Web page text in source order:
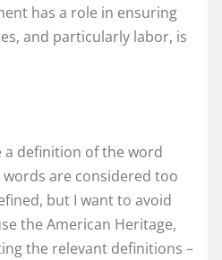
has a role in ensuring
and particularly labor, is
a definition of the word
words are considered too
but I want to avoid
the American Heritage,
the relevant definitions –